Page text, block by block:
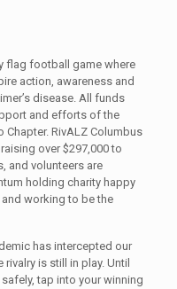
flag football game where
action, awareness and
disease. All funds
and efforts of the
Chapter. RivALZ Columbus
over $297,000 to
and volunteers are
holding charity happy
working to be the
has intercepted our
is still in play. Until
tap into your winning